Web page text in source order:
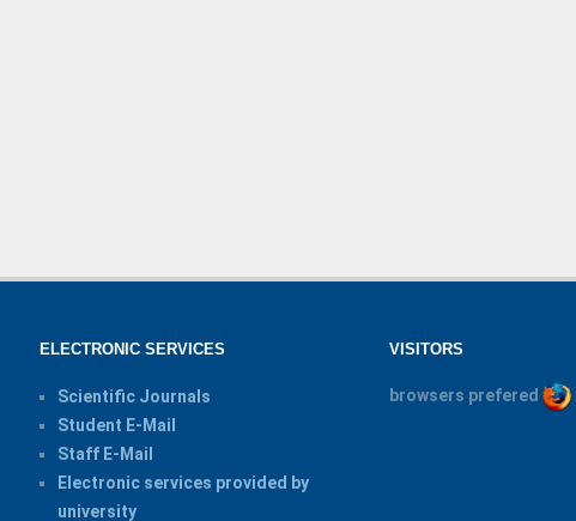
ELECTRONIC SERVICES
Scientific Journals
Student E-Mail
Staff E-Mail
Electronic services provided by
university
VISITORS
browsers prefered